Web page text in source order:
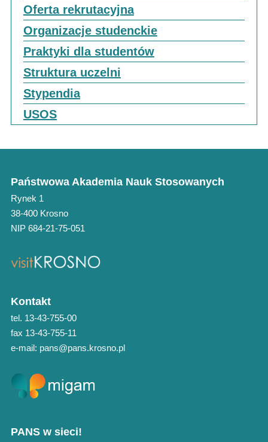
Oferta rekrutacyjna
Organizacje studenckie
Praktyki dla studentów
Struktura uczelni
Stypendia
USOS
Państwowa Akademia Nauk Stosowanych
Rynek 1
38-400 Krosno
NIP 684-21-75-051
Kontakt
tel. 13-43-755-00
fax 13-43-755-11
e-mail: pans@pans.krosno.pl
PANS w sieci!